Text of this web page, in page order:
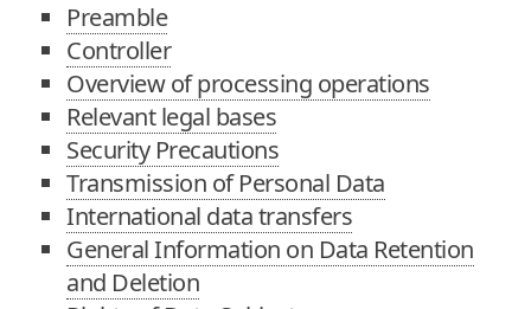
Preamble
Controller
Overview of processing operations
Relevant legal bases
Security Precautions
Transmission of Personal Data
International data transfers
General Information on Data Retention
and Deletion